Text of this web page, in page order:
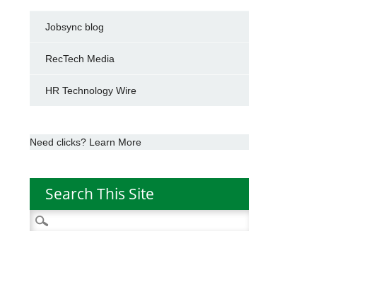
Jobsync blog
RecTech Media
HR Technology Wire
Need clicks? Learn More
Search This Site
Search
for: